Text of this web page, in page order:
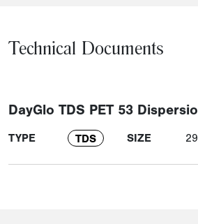
Technical Documents
DayGlo TDS PET 53
TYPE TDS SIZE